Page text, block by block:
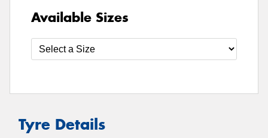
Available Sizes
Tyre Details